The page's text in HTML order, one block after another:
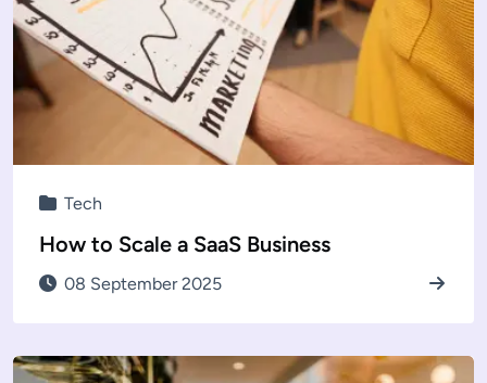
Tech
How to Scale a SaaS Business
08 September 2025